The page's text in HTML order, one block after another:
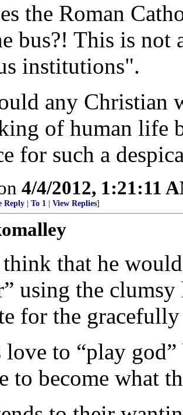
the Roman
bus?! This is
institutions".
any Christian
of human life
for such a
4/4/2012, 1:21:11
Reply To 1 View Replies]
that he
using the
for the
to “play god”
to become what